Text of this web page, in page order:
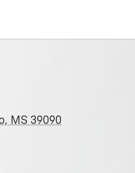
MS 39090